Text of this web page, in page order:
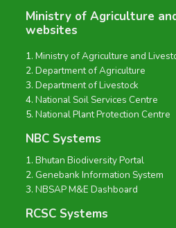
Ministry of Agriculture
websites
Ministry of Agriculture and
Department of Agriculture
Department of Livestock
National Soil Services Centre
National Plant Protection Centre
NBC Systems
Bhutan Biodiversity Portal
Genebank Information System
NBSAP M&E Dashboard
RCSC Systems